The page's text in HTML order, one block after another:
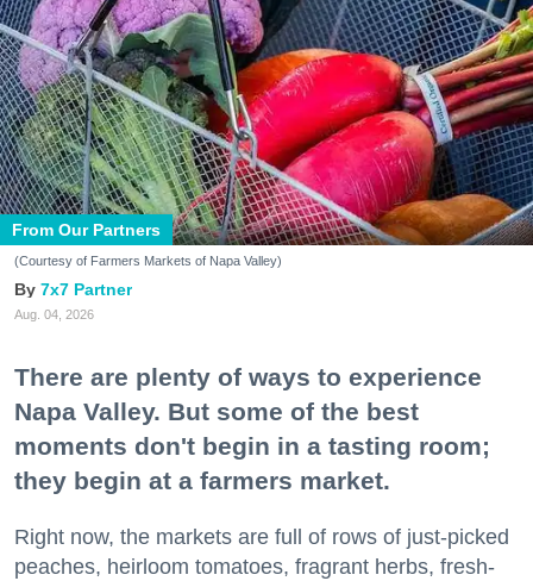
From Our Partners
(Courtesy of Farmers Markets of Napa Valley)
7x7 Partner
Aug. 04, 2026
There are plenty of ways to experience
Napa Valley. But some of the best
moments don't begin in a tasting room;
they begin at a farmers market.
Right now, the markets are full of rows of just-picked
peaches, heirloom tomatoes, fragrant herbs, fresh-